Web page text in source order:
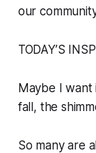
our
TODAY’S
Maybe I want
fall, the
So many are